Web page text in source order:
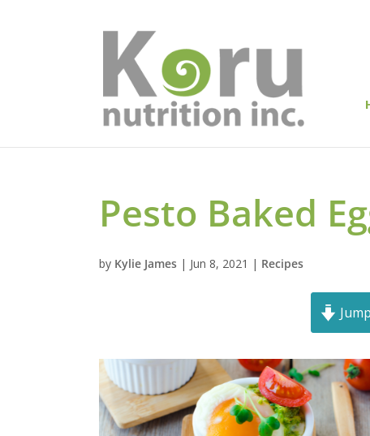
Pesto Baked
by Kylie James | Jun 8, 2021 | Recipes